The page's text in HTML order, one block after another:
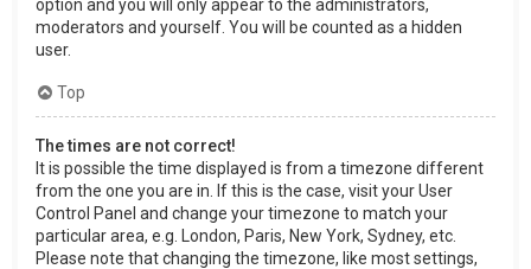
option and you will only appear to the administrators,
moderators and yourself. You will be counted as a hidden
user.
Top
The times are not correct!
It is possible the time displayed is from a timezone different
from the one you are in. If this is the case, visit your User
Control Panel and change your timezone to match your
particular area, e.g. London, Paris, New York, Sydney, etc.
Please note that changing the timezone, like most settings,